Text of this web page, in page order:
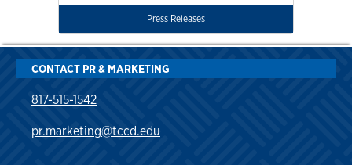
Press Releases
CONTACT PR & MARKETING
817-515-1542
pr.marketing@tccd.edu